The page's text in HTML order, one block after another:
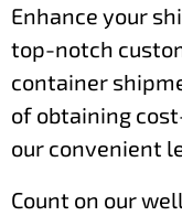
Enhance your
top-notch
container
of obtaining
our convenient
Count on our